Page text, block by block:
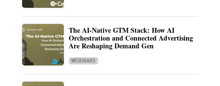
The AI-Native GTM Stack: How AI
Orchestration and Connected Advertising
Are Reshaping Demand Gen
WEBINARS